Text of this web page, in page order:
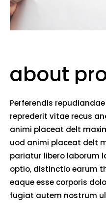
about
Perferendis
reprederit vitae recus
animi placeat delt
uod animi placeat delt
pariatur libero laborum
optio, distinctio earum
eaque esse corporis
fugiat autem nostrum